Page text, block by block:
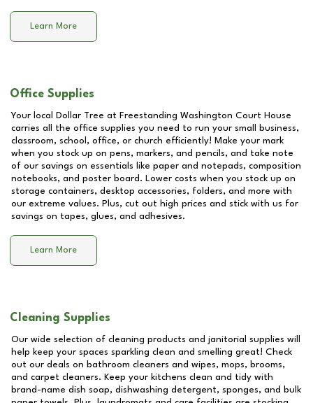
Learn More
Office Supplies
Your local Dollar Tree at Freestanding Washington Court House
carries all the office supplies you need to run your small business,
classroom, school, office, or church efficiently! Make your mark
when you stock up on pens, markers, and pencils, and take note
of our savings on essentials like paper and notepads, composition
notebooks, and poster board. Lower costs when you stock up on
storage containers, desktop accessories, folders, and more with
our extreme values. Plus, cut out high prices and stick with us for
savings on tapes, glues, and adhesives.
Learn More
Cleaning Supplies
Our wide selection of cleaning products and janitorial supplies will
help keep your spaces sparkling clean and smelling great! Check
out our deals on bathroom cleaners and wipes, mops, brooms,
and carpet cleaners. Keep your kitchens clean and tidy with
brand-name dish soap, dishwashing detergent, sponges, and bulk